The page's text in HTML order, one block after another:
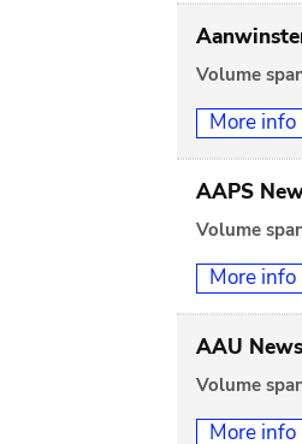
Volume
More info
AAPS
Volume
More info
AAU
Volume
More info